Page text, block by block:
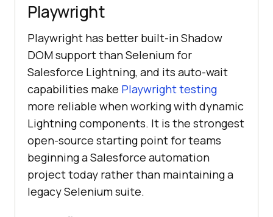
Playwright
Playwright has better built-in Shadow
DOM support than Selenium for
Salesforce Lightning, and its auto-wait
capabilities make Playwright testing
more reliable when working with dynamic
Lightning components. It is the strongest
open-source starting point for teams
beginning a Salesforce automation
project today rather than maintaining a
legacy Selenium suite.